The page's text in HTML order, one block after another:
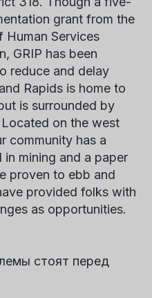
grant from the
Human Services
GRIP has been
reduce and delay
Rapids is home to
is surrounded by
on the west
community has a
mining and a paper
proven to ebb and
provided folks with
as opportunities.
стоят перед